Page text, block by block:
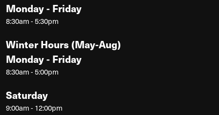
Monday - Friday
8:30am - 5:30pm
Winter Hours (May-Aug)
Monday - Friday
8:30am - 5:00pm
Saturday
9:00am - 12:00pm